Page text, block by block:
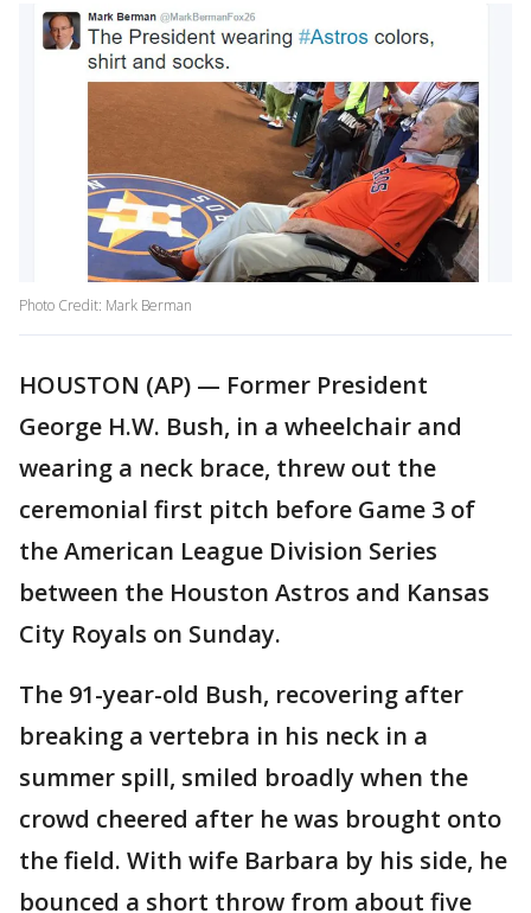
Photo Credit: Mark Berman
HOUSTON (AP) — Former President
George H.W. Bush, in a wheelchair and
wearing a neck brace, threw out the
ceremonial first pitch before Game 3 of
the American League Division Series
between the Houston Astros and Kansas
City Royals on Sunday.
The 91-year-old Bush, recovering after
breaking a vertebra in his neck in a
summer spill, smiled broadly when the
crowd cheered after he was brought onto
the field. With wife Barbara by his side, he
bounced a short throw from about five